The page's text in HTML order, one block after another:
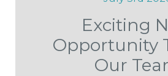
Exciting
Opportunity
Our